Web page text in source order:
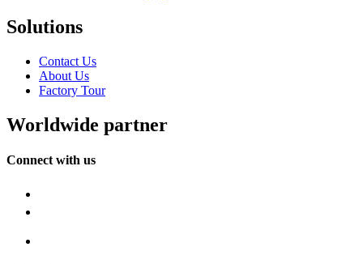
Solutions
Contact Us
About Us
Factory Tour
Worldwide partner
Connect with us